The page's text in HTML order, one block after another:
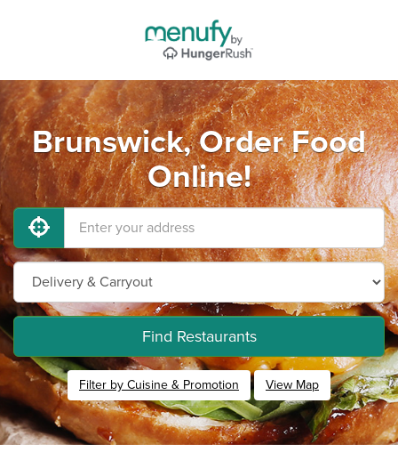
Brunswick, Order Food
Online!
Find Restaurants
Filter by Cuisine & Promotion View Map